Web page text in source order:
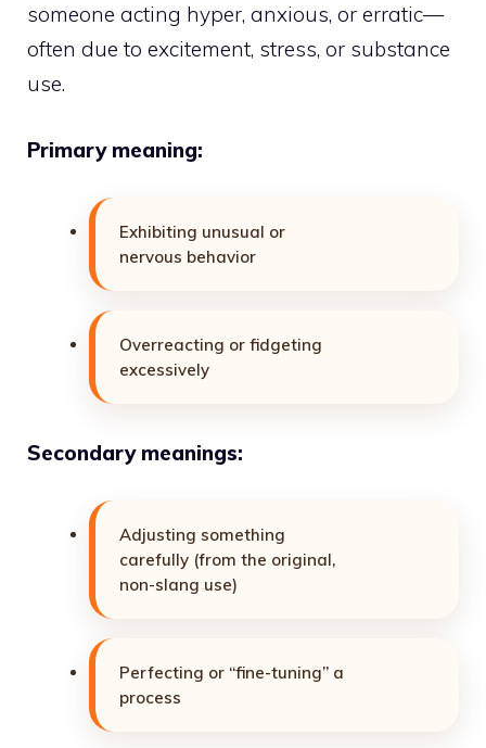
someone acting hyper, anxious, or erratic—
often due to excitement, stress, or substance
use.
Primary meaning:
Exhibiting unusual or
nervous behavior
Overreacting or fidgeting
excessively
Secondary meanings:
Adjusting something
carefully (from the original,
non-slang use)
Perfecting or “fine-tuning” a
process